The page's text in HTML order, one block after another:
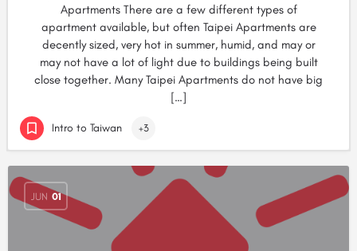
Apartments There are a few different types of
apartment available, but often Taipei Apartments are
decently sized, very hot in summer, humid, and may or
may not have a lot of light due to buildings being built
close together. Many Taipei Apartments do not have big
[…]
Intro to Taiwan +3
JUN 01